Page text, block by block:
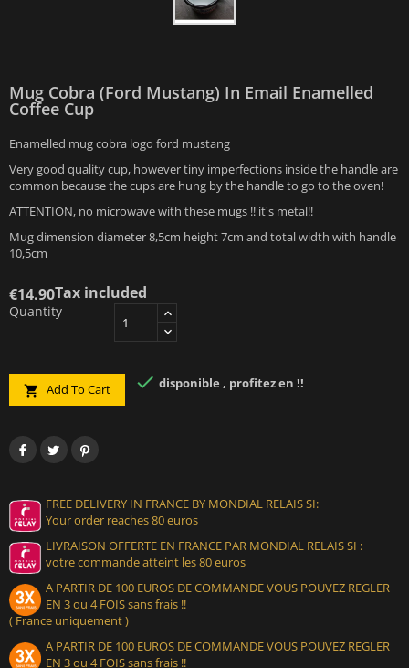
Mug Cobra (Ford Mustang) In Email Enamelled
Coffee Cup
Enamelled mug cobra logo ford mustang
Very good quality cup, however tiny imperfections inside the handle are
common because the cups are hung by the handle to go to the oven!
ATTENTION, no microwave with these mugs !! it's metal!!
Mug dimension diameter 8,5cm height 7cm and total width with handle
10,5cm
€14.90Tax included
Quantity
 Add To Cart  disponible , profitez en !!
FREE DELIVERY IN FRANCE BY MONDIAL RELAIS SI:
Your order reaches 80 euros
LIVRAISON OFFERTE EN FRANCE PAR MONDIAL RELAIS SI :
votre commande atteint les 80 euros
A PARTIR DE 100 EUROS DE COMMANDE VOUS POUVEZ REGLER
EN 3 ou 4 FOIS sans frais !!
( France uniquement )
A PARTIR DE 100 EUROS DE COMMANDE VOUS POUVEZ REGLER
EN 3 ou 4 FOIS sans frais !!